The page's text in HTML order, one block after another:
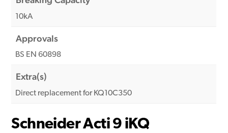
10kA
Approvals
BS EN 60898
Extra(s)
Direct replacement for KQ10C350
Schneider Acti 9 iKQ